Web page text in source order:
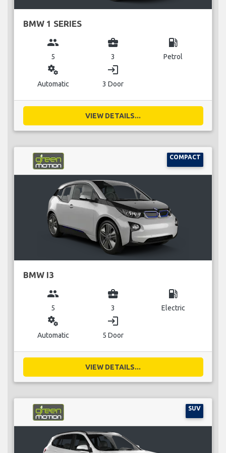
BMW 1 SERIES
group
5
business_center
3
local_gas_station
Petrol
miscellaneous_services
Automatic
login
3 Door
VIEW DETAILS...
COMPACT
BMW I3
group
5
business_center
3
local_gas_station
Electric
miscellaneous_services
Automatic
login
5 Door
VIEW DETAILS...
SUV